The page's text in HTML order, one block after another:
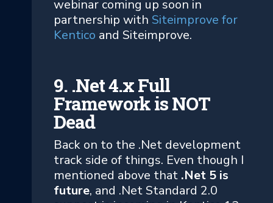
webinar coming up soon in
partnership with Siteimprove for
Kentico and Siteimprove.
9. .Net 4.x Full
Framework is NOT
Dead
Back on to the .Net development
track side of things. Even though I
mentioned above that .Net 5 is
future, and .Net Standard 2.0